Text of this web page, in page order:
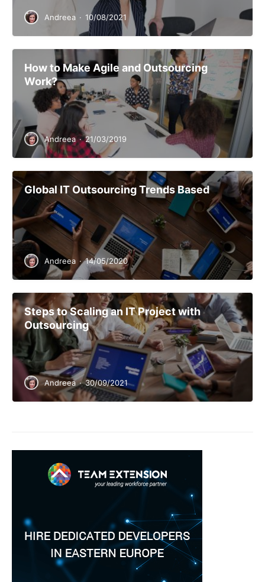
Andreea · 10/08/2021
How to Make Agile and Outsourcing
Work?
Andreea · 21/03/2019
Global IT Outsourcing Trends Based
Andreea · 14/05/2020
Steps to Scaling an IT Project with
Outsourcing
Andreea · 30/09/2021